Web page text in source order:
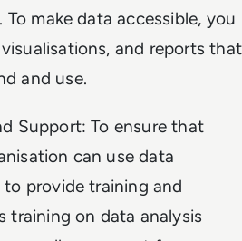
To make data accessible, you
and reports that
and use.
Support: To ensure that
can use data
provide training and
training on data analysis